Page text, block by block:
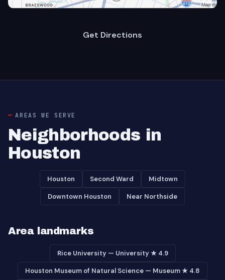
Get Directions
AREAS WE SERVE
Neighborhoods in
Houston
Houston Second Ward Midtown
Downtown Houston Near Northside
Area landmarks
Rice University — University ★ 4.9
Houston Museum of Natural Science — Museum ★ 4.8